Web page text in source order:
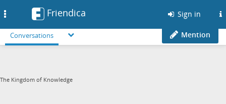
Friendica Sign in
Conversations Mention
The Kingdom of Knowledge